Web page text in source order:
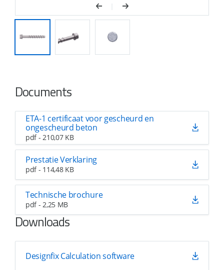
Documents
ETA-1 certificaat voor gescheurd en
ongescheurd beton
pdf - 210,07 KB
Prestatie Verklaring
pdf - 114,48 KB
Technische brochure
pdf - 2,25 MB
Downloads
Designfix Calculation software